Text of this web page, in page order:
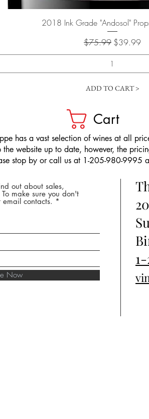
Quick View
2018 Ink Grade "Andosol"
Regular Price
$75.99 Sale Price
$39.99
ADD TO CART >
Cart
has a vast selection of wines at all
website up to date, however, the
stop by or call us at 1-205-980-9995
out about sales,
make sure you don't
contacts.
Now